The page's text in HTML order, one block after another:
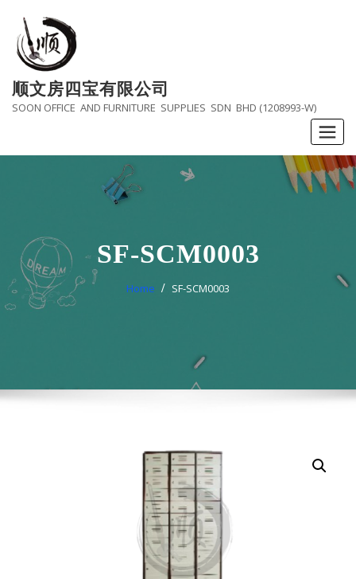
content
顺文房四宝有限公司
SOON OFFICE AND FURNITURE SUPPLIES SDN BHD (1208993-W)
SF-SCM0003
Home SF-SCM0003